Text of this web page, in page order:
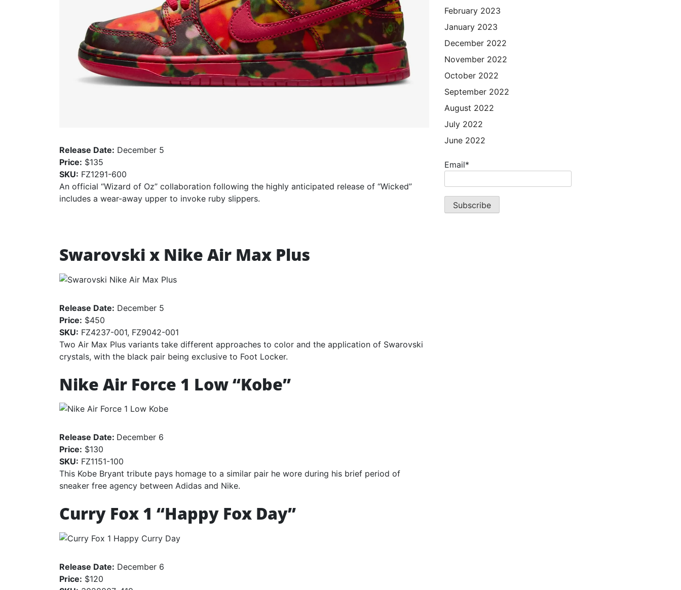
Release Date: December 5
Price: $135
SKU: FZ1291-600
An official “Wizard of Oz” collaboration following the highly anticipated release of “Wicked”
includes a wear-away upper to invoke ruby slippers.
Swarovski x Nike Air Max Plus
Release Date: December 5
Price: $450
SKU: FZ4237-001, FZ9042-001
Two Air Max Plus variants take different approaches to color and the application of Swarovski
crystals, with the black pair being exclusive to Foot Locker.
Nike Air Force 1 Low “Kobe”
Release Date: December 6
Price: $130
SKU: FZ1151-100
This Kobe Bryant tribute pays homage to a similar pair he wore during his brief period of
sneaker free agency between Adidas and Nike.
Curry Fox 1 “Happy Fox Day”
Release Date: December 6
Price: $120
February 2023
January 2023
December 2022
November 2022
October 2022
September 2022
August 2022
July 2022
June 2022
Email*